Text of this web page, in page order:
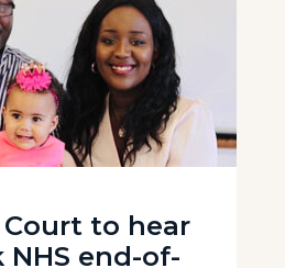
to hear
end-of-